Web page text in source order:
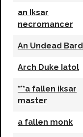
an Iksar
necromancer
An Undead Bard
Arch Duke Iatol
***a fallen iksar
master
a fallen monk